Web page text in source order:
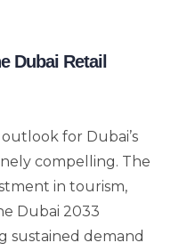
Dubai Retail
for Dubai’s
compelling. The
in tourism,
Dubai 2033
sustained demand